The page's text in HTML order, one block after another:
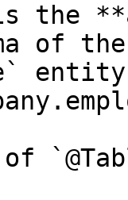
the
of